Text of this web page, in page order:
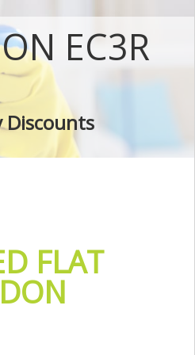
EC3R
Discounts
FLAT